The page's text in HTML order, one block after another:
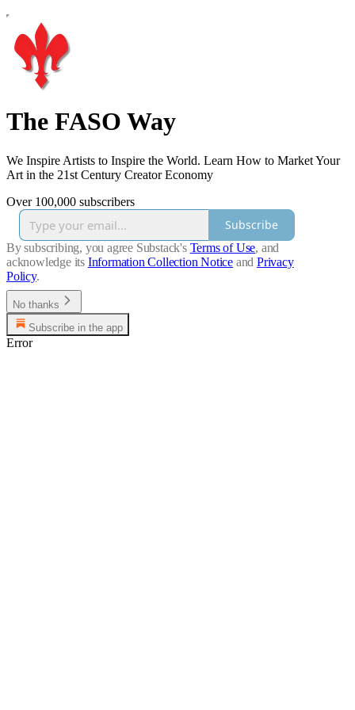
The FASO Way
We Inspire Artists to Inspire the World. Learn How to Market Your
Art in the 21st Century Creator Economy
Over 100,000 subscribers
Subscribe
By subscribing, you agree Substack's Terms of Use, and
acknowledge its Information Collection Notice and Privacy
Policy.
No thanks
Subscribe in the app
Error